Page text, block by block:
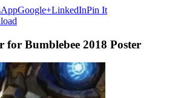
Google+LinkedInPin It
for Bumblebee 2018 Poster